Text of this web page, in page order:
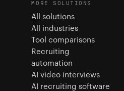
MORE SOLUTIONS
All solutions
All industries
Tool comparisons
Recruiting
automation
AI video interviews
AI recruiting software